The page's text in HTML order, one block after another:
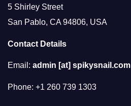
5 Shirley Street
San Pablo, CA 94806, USA
Contact Details
Email: admin [at] spikysnail.com
Phone: +1 260 739 1303